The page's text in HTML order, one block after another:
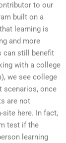
to our
built on a
learning is
and more
can still benefit
with a college
we see college
scenarios, once
are not
here. In fact,
test if the
learning